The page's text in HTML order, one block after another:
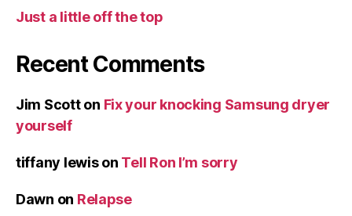
Just a little off the top
Recent Comments
Jim Scotton Fix your knocking Samsung dryer
yourself
tiffany lewison Tell Ron I’m sorry
Dawn on Relapse